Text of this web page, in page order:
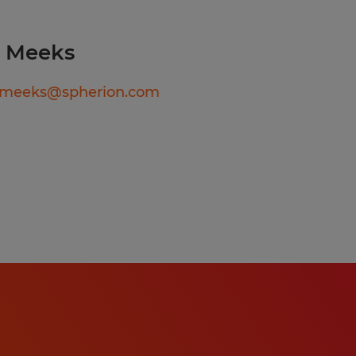
to employee
of new hires
and
of
to
Meeks